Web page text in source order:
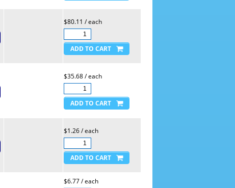
$80.11 / each
$35.68 / each
$1.26 / each
$6.77 / each